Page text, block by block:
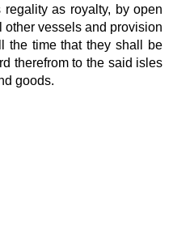
as royalty, by open
other vessels and provision
the time that they shall be
therefrom to the said isles
goods.